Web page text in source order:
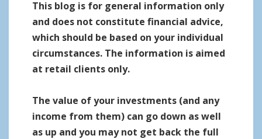
This blog is for general information only
and does not constitute financial advice,
which should be based on your individual
circumstances. The information is aimed
at retail clients only.
The value of your investments (and any
income from them) can go down as well
as up and you may not get back the full